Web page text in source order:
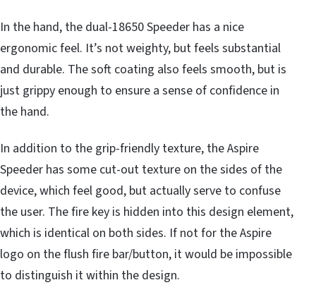
In the hand, the dual-18650 Speeder has a nice
ergonomic feel. It’s not weighty, but feels substantial
and durable. The soft coating also feels smooth, but is
just grippy enough to ensure a sense of confidence in
the hand.
In addition to the grip-friendly texture, the Aspire
Speeder has some cut-out texture on the sides of the
device, which feel good, but actually serve to confuse
the user. The fire key is hidden into this design element,
which is identical on both sides. If not for the Aspire
logo on the flush fire bar/button, it would be impossible
to distinguish it within the design.